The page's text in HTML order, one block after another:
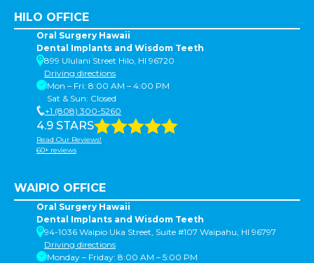
HILO OFFICE
Oral Surgery Hawaii
Dental Implants and Wisdom Teeth
899 Ululani Street Hilo, HI 96720
Driving directions
Mon – Fri: 8:00 AM – 4:00 PM
Sat & Sun: Closed
+1 (808) 300-5260
4.9 STARS
Read Our Reviews!
60+ reviews
WAIPIO OFFICE
Oral Surgery Hawaii
Dental Implants and Wisdom Teeth
94-1036 Waipio Uka Street, Suite #107 Waipahu, HI 96797
Driving directions
Monday – Friday: 8:00 AM – 5:00 PM